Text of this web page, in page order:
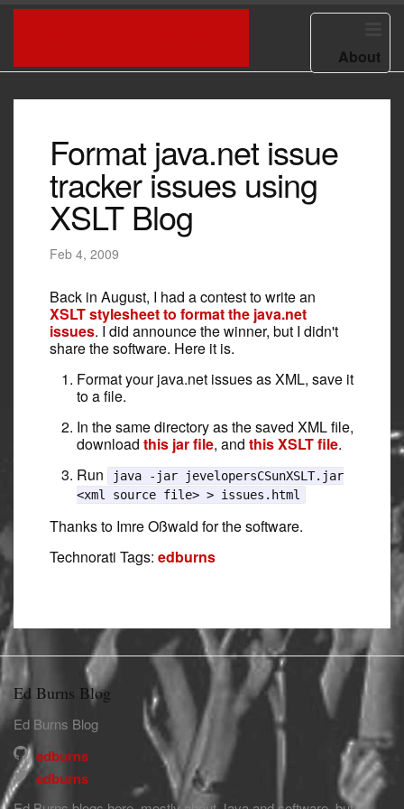
About
Format java.net issue
tracker issues using
XSLT Blog
Feb 4, 2009
Back in August, I had a contest to write an
XSLT stylesheet to format the java.net
issues. I did announce the winner, but I didn't
share the software. Here it is.
Format your java.net issues as XML, save it
to a file.
In the same directory as the saved XML file,
download this jar file, and this XSLT file.
Run
java -jar jevelopersCSunXSLT.jar
<xml source file> > issues.html
Thanks to Imre Oßwald for the software.
Technorati Tags: edburns
Ed Burns Blog
Ed Burns Blog
edburns
edburns